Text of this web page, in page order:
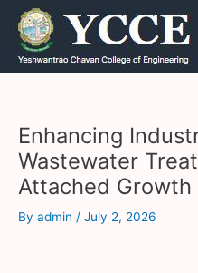
Skip
content
Enhancing
Wastewater
Attached Growth
By admin / July 2, 2026
Post
navigation